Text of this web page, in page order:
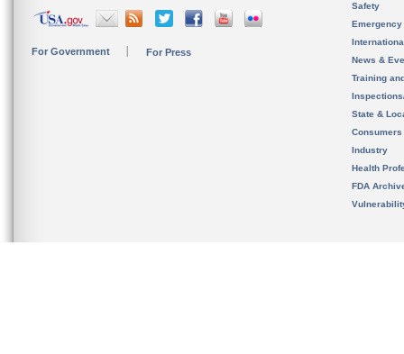
For Government For Press
Safety
News &
Training
State &
Consumers
Industry
Health
FDA